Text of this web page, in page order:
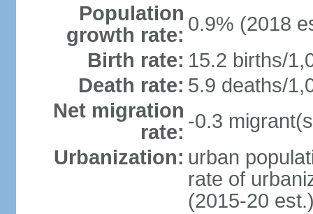
Population
growth rate: 0.9% (2018
Birth rate: 15.2 births/
Death rate: 5.9 deaths/
Net migration
rate: -0.3
Urbanization: urban
rate of
(2015-20